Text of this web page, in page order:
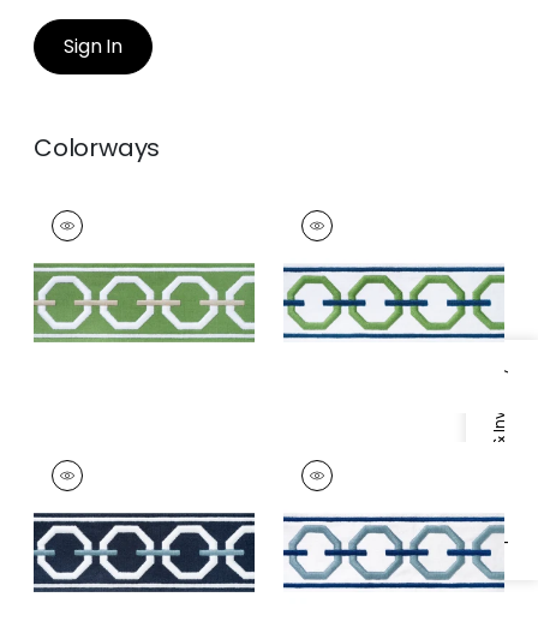
Specifications & Inventory
Sign In
Colorways
KATONAH TAPE
Tapes &
Trim|Spring and
Linen
+ 3
KATONAH TAPE
Tapes & Trim
and Bermuda
+3
KATONAH TAPE
Tapes & Trim
and Sky
+3
KATONAH TAPE
Tapes & Trim
and Bermuda
+3